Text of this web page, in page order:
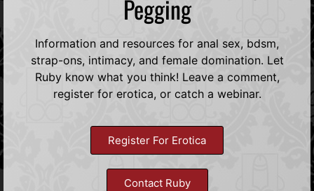
Pegging
Information and resources for anal sex, bdsm,
strap-ons, intimacy, and female domination. Let
Ruby know what you think! Leave a comment,
register for erotica, or catch a webinar.
Register For Erotica
Contact Ruby